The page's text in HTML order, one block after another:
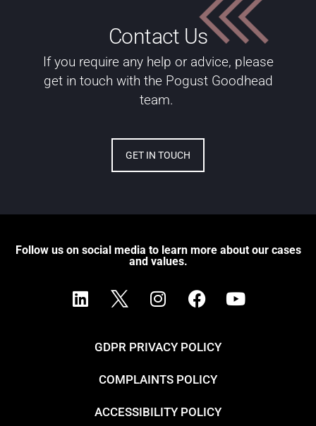
Contact Us
If you require any help or advice, please
get in touch with the Pogust Goodhead
team.
GET IN TOUCH
Follow us on social media to learn more about our cases
and values.
GDPR PRIVACY POLICY
COMPLAINTS POLICY
ACCESSIBILITY POLICY